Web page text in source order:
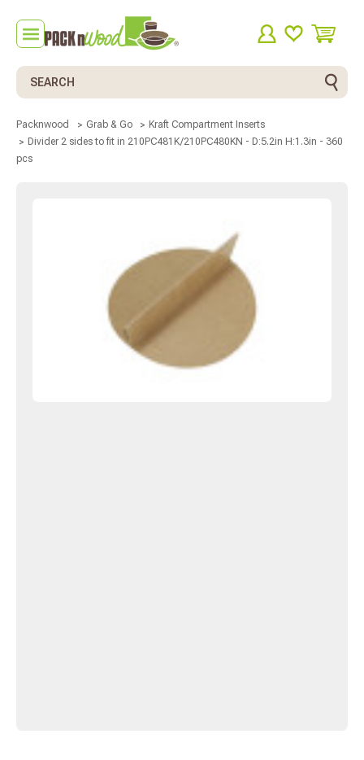
Search
Packnwood Grab & Go
Kraft Compartment Inserts
Divider 2 sides to fit in 210PC481K/210PC480KN - D:5.2in H:1.3in - 360
pcs